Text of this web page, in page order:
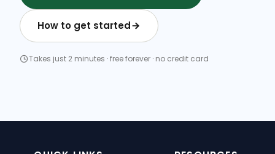
How to get started
Takes just 2 minutes · free forever · no credit card